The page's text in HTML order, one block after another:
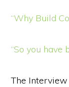
“Why Build
“So you have
The Interview